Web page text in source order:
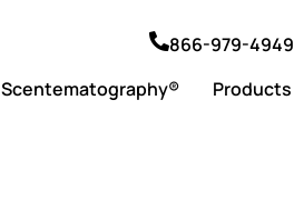
866-979-4949
Scentematography® Products